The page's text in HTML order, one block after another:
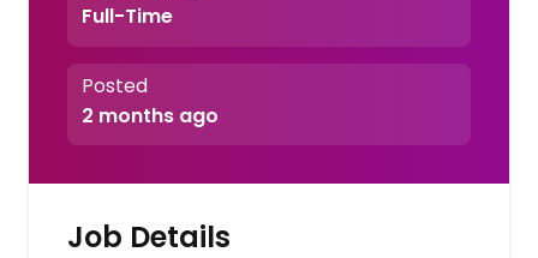
Full-Time
Posted
2 months ago
Job Details